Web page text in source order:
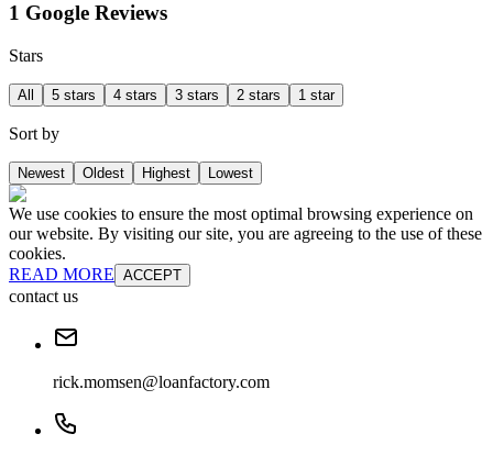
1 Google Reviews
Stars
All 5 stars 4 stars 3 stars 2 stars 1 star
Sort by
Newest Oldest Highest Lowest
We use cookies to ensure the most optimal browsing experience on
our website. By visiting our site, you are agreeing to the use of these
cookies.
READ MORE ACCEPT
contact us
rick.momsen@loanfactory.com